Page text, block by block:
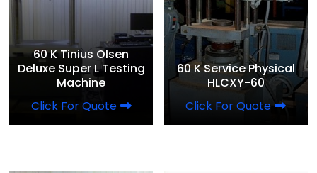
60 K Tinius Olsen
Deluxe Super L Testing
Machine
Click For Quote
60 K Service Physical
HLCXY-60
Click For Quote